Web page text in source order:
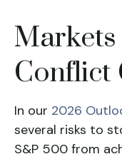
Markets
Conflict
In our 2026
several risks to
S&P 500 from